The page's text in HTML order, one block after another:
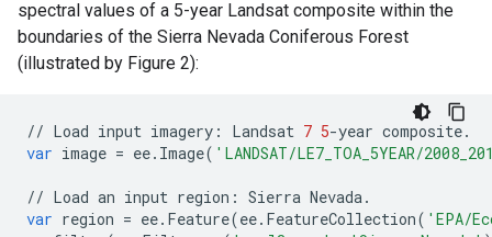
spectral values of a 5-year Landsat composite within the
boundaries of the Sierra Nevada Coniferous Forest
(illustrated by Figure 2):
// Load input imagery : Landsat 7 5-year composite.
var image = ee. Image( 'LANDSAT/LE7_TOA_5YEAR/
// Load an input region : Sierra Nevada.
var region = ee. Feature(ee. FeatureCollection( 'EPA/